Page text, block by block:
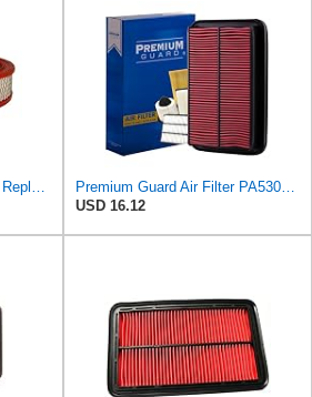
FRAM Extra Guard CA189 Replacement Engine Air Filter for Select Pontiac, Oldsmobile, Jeep, GMC,
Premium Guard Air Filter PA5304 | Fits Mazda Miata 2005-1999
USD 16.12